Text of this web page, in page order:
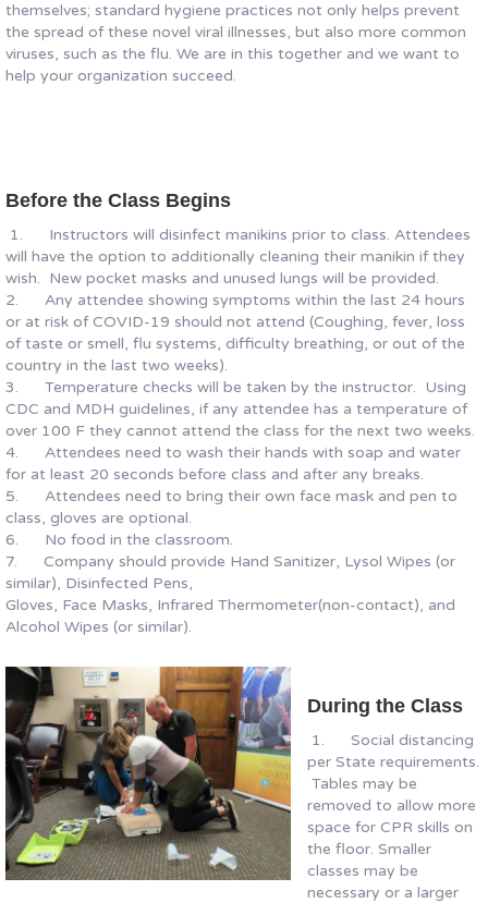
themselves; standard hygiene practices not only helps prevent
the spread of these novel viral illnesses, but also more common
viruses, such as the flu. We are in this together and we want to
help your organization succeed.
Before the Class Begins
1. Instructors will disinfect manikins prior to class. Attendees
will have the option to additionally cleaning their manikin if they
wish. New pocket masks and unused lungs will be provided.
2. Any attendee showing symptoms within the last 24 hours
or at risk of COVID-19 should not attend (Coughing, fever, loss
of taste or smell, flu systems, difficulty breathing, or out of the
country in the last two weeks).
3. Temperature checks will be taken by the instructor. Using
CDC and MDH guidelines, if any attendee has a temperature of
over 100 F they cannot attend the class for the next two weeks.
4. Attendees need to wash their hands with soap and water
for at least 20 seconds before class and after any breaks.
5. Attendees need to bring their own face mask and pen to
class, gloves are optional.
6. No food in the classroom.
7. Company should provide Hand Sanitizer, Lysol Wipes (or
similar), Disinfected Pens,
Gloves, Face Masks, Infrared Thermometer(non-contact), and
Alcohol Wipes (or similar).
During the Class
1. Social distancing
per State requirements.
Tables may be
removed to allow more
space for CPR skills on
the floor. Smaller
classes may be
necessary or a larger